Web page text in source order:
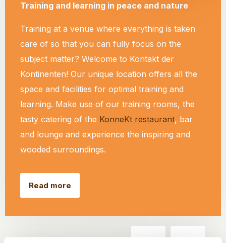
Training and learning in peace and nature
Training at a venue where everything is taken
care of so that you can fully focus on the
subject matter? Welcome to Kontakt der
Kontinenten! Our unique location offers all the
space and facilities for optimal training and
learning. Make use of our training rooms, the
tasty catering of the KonneKt restaurant, bar
and lounge and experience the inspiring and
wooded surroundings.
Read more